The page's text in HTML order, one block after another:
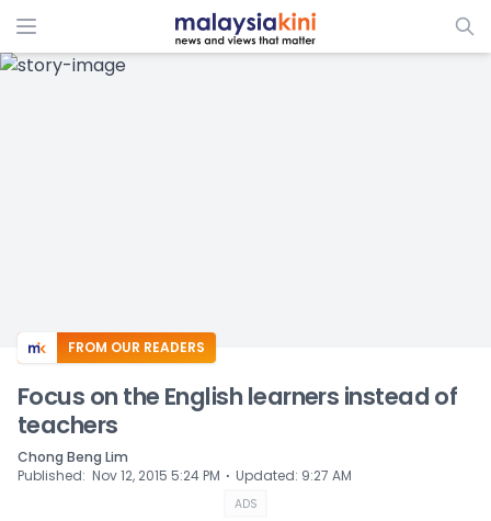
ADS
FROM OUR READERS
Focus on the English learners instead of
teachers
Chong Beng Lim
Published: Nov 12, 2015 5:24 PM ⋅ Updated: 9:27 AM
ADS